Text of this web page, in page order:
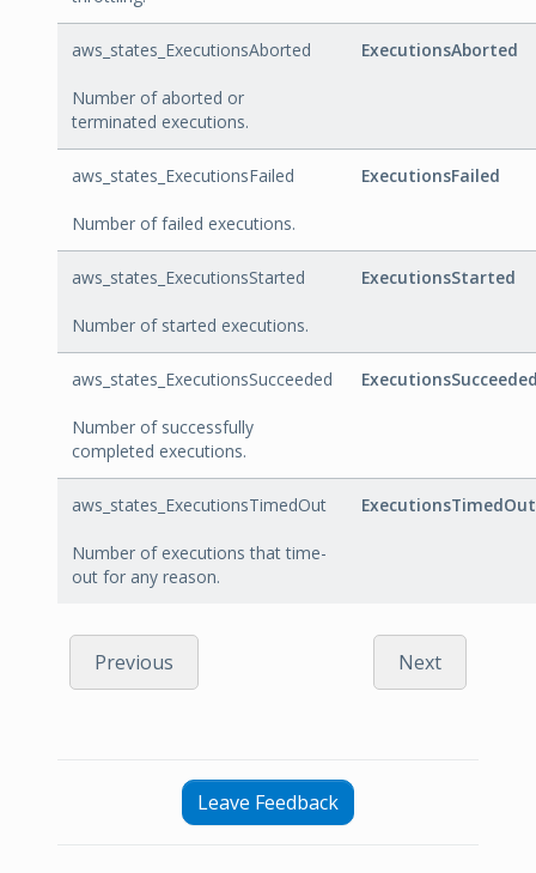
aws_states_ExecutionsAborted
Number of aborted or
terminated executions.
ExecutionsAborted
aws_states_ExecutionsFailed
Number of failed executions.
ExecutionsFailed
aws_states_ExecutionsStarted
Number of started executions.
ExecutionsStarted
aws_states_ExecutionsSucceeded
Number of successfully
completed executions.
aws_states_ExecutionsTimedOut
Number of executions that time-
out for any reason.
ExecutionsTimedOut
Previous Next
Leave Feedback